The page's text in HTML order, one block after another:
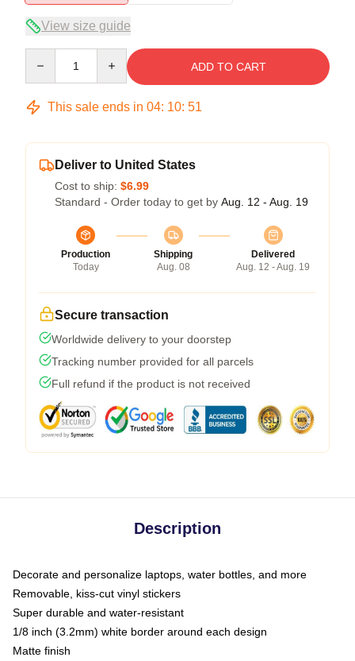
View size guide
ADD TO CART
This sale ends in 04: 10: 50
Deliver to United States
Cost to ship: $6.99
Standard - Order today to get by Aug. 12 - Aug. 19
Production
Today
Shipping
Aug. 08
Delivered
Aug. 12 - Aug. 19
Secure transaction
Worldwide delivery to your doorstep
Tracking number provided for all parcels
Full refund if the product is not received
Description
Decorate and personalize laptops, water bottles, and more
Removable, kiss-cut vinyl stickers
Super durable and water-resistant
1/8 inch (3.2mm) white border around each design
Matte finish